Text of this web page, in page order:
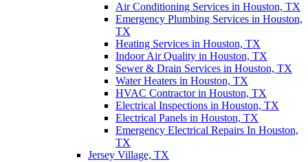
Air Conditioning Services in Houston, TX
Emergency Plumbing Services in Houston,
TX
Heating Services in Houston, TX
Indoor Air Quality in Houston, TX
Sewer & Drain Services in Houston, TX
Water Heaters in Houston, TX
HVAC Contractor in Houston, TX
Electrical Inspections in Houston, TX
Electrical Panels in Houston, TX
Emergency Electrical Repairs In Houston,
TX
Jersey Village, TX